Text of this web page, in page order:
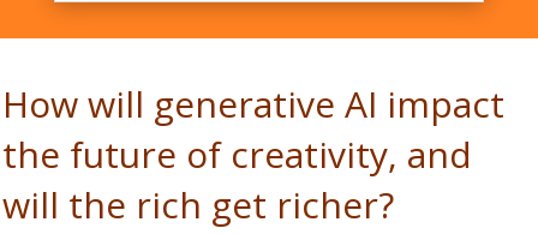
How will generative AI impact
the future of creativity, and
will the rich get richer?